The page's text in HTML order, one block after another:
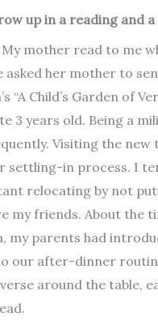
up in a reading and
mother read to me
asked her mother to
“A Child’s Garden of
3 years old. Being a
Visiting the new
settling-in process. I
relocating by not
my friends. About the
my parents had
our after-dinner
around the table,